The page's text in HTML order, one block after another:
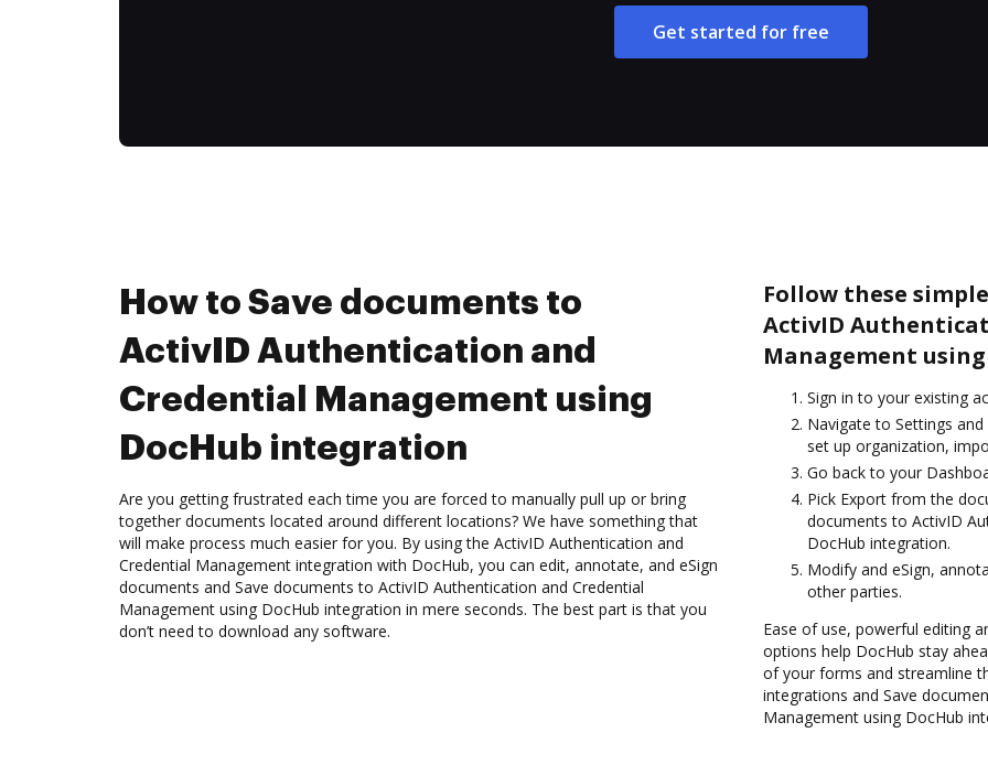
Get started for free
How to Save documents to
ActivID Authentication and
Credential Management using
DocHub integration
Are you getting frustrated each time you are forced to manually pull up or bring
together documents located around different locations? We have something that
will make process much easier for you. By using the ActivID Authentication and
Credential Management integration with DocHub, you can edit, annotate, and eSign
documents and Save documents to ActivID Authentication and Credential
Management using DocHub integration in mere seconds. The best part is that you
don’t need to download any software.
Follow these
ActivID
Management
Sign in to your existing
Navigate to Settings
set up organization,
Go back to your
Pick Export from the
documents to ActivID
DocHub integration.
Modify and eSign,
other parties.
Ease of use, powerful editing
options help DocHub stay
of your forms and streamline
integrations and Save
Management using DocHub